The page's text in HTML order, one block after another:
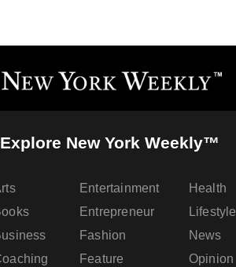
Explore New York Weekly™
Entertainment
Entrepreneur
Fashion
Feature
Health
Lifestyle
News
Opinion